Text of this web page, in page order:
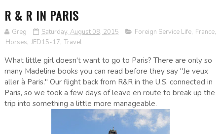
R & R IN PARIS
Greg Saturday, August 08, 2015 Foreign Service Life, France,
Horses, JED15-17, Travel
What little girl doesn't want to go to Paris? There are only so
many Madeline books you can read before they say "Je veux
aller à Paris." Our flight back from R&R in the U.S. connected in
Paris, so we took a few days of leave en route to break up the
trip into something a little more manageable.